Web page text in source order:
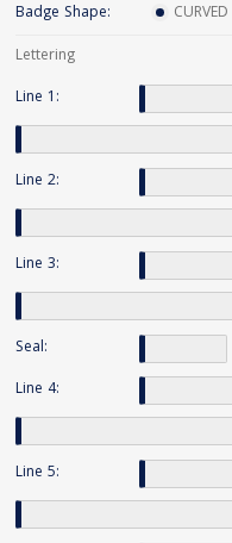
Badge Shape:
CURVED
Lettering
Line 1:
Line 2:
Line 3:
Seal:
Line 4:
Line 5: